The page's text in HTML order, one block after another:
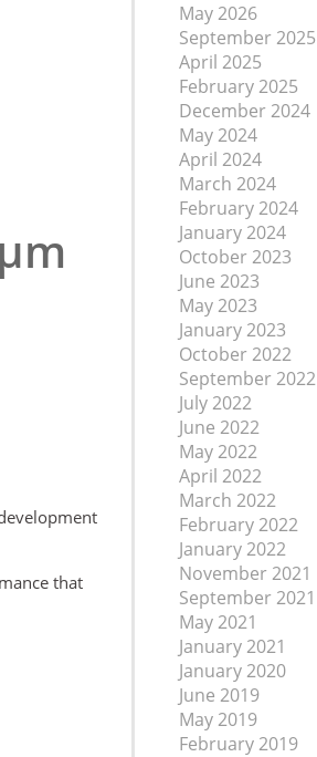
that
May 2026
September 2025
April 2025
February 2025
December 2024
May 2024
April 2024
March 2024
February 2024
January 2024
October 2023
June 2023
May 2023
January 2023
October 2022
September 2022
July 2022
June 2022
May 2022
April 2022
March 2022
February 2022
January 2022
November 2021
September 2021
May 2021
January 2021
January 2020
June 2019
May 2019
February 2019